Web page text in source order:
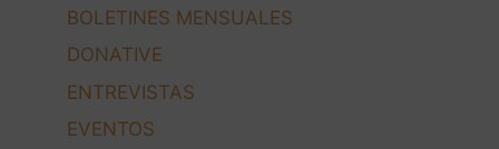
BOLETINES MENSUALES
DONATIVE
ENTREVISTAS
EVENTOS